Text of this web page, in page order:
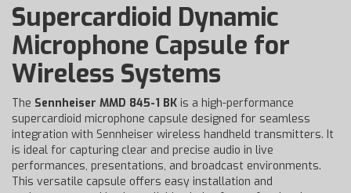
Supercardioid Dynamic
Microphone Capsule for
Wireless Systems
The Sennheiser MMD 845-1 BK is a high-performance
supercardioid microphone capsule designed for seamless
integration with Sennheiser wireless handheld transmitters. It
is ideal for capturing clear and precise audio in live
performances, presentations, and broadcast environments.
This versatile capsule offers easy installation and